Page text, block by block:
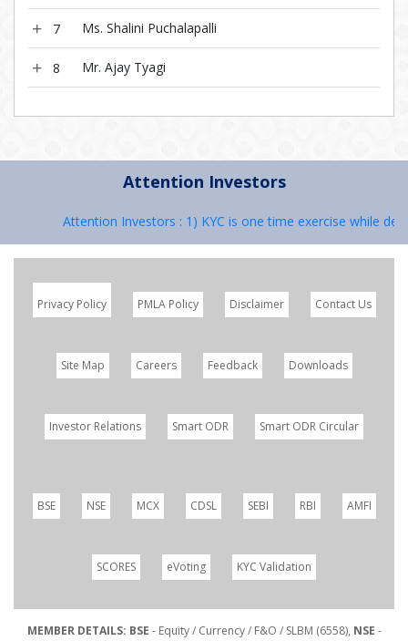
7 Ms. Shalini Puchalapalli
8 Mr. Ajay Tyagi
Attention Investors
Attention Investors : 1) KYC is one time exercise while
Privacy Policy PMLA Policy Disclaimer Contact Us
Site Map Careers Feedback Downloads
Investor Relations Smart ODR Smart ODR Circular
BSE NSE MCX CDSL SEBI RBI AMFI
SCORES eVoting KYC Validation
MEMBER DETAILS: BSE - Equity / Currency / F&O / SLBM (6558), NSE -